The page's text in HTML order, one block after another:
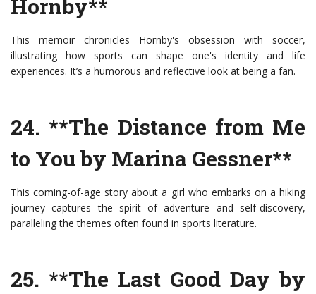
Hornby**
This memoir chronicles Hornby's obsession with soccer,
illustrating how sports can shape one's identity and life
experiences. It’s a humorous and reflective look at being a fan.
24. **The Distance from Me
to You by Marina Gessner**
This coming-of-age story about a girl who embarks on a hiking
journey captures the spirit of adventure and self-discovery,
paralleling the themes often found in sports literature.
25. **The Last Good Day by